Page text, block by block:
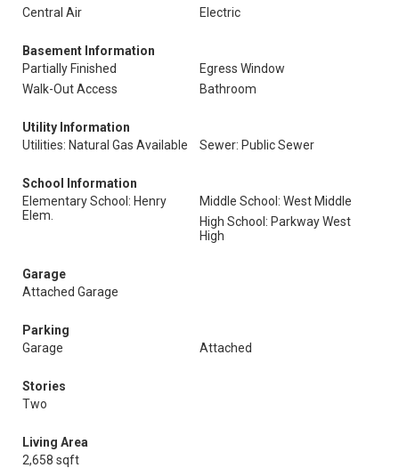
Central Air
Electric
Basement Information
Partially Finished
Egress Window
Walk-Out Access
Bathroom
Utility Information
Utilities: Natural Gas Available
Sewer: Public Sewer
School Information
Elementary School: Henry
Elem.
Middle School: West Middle
High School: Parkway West
High
Garage
Attached Garage
Parking
Garage
Attached
Stories
Two
Living Area
2,658 sqft